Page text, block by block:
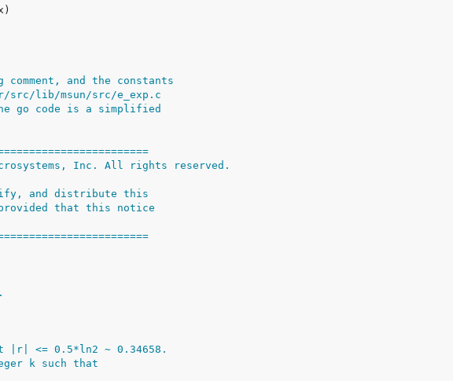
and the constants
src/lib/msun/src/e_exp.c
go code is a simplified
Inc. All rights reserved.
and distribute this
that this notice
<= 0.5*ln2 ~ 0.34658.
k such that